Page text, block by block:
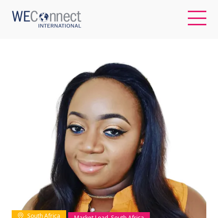
WOMEN-OWNED BUSINESSES
BUYER MEMBERSHIP
OUR IMPACT
South Africa